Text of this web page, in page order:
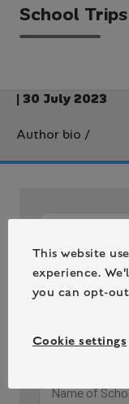
School Trips
| 30 July 2023
Author bio /
This website
experience.
you can opt-
Cookie settings